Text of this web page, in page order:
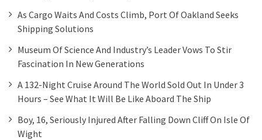
As Cargo Waits And Costs Climb, Port Of Oakland Seeks
Shipping Solutions
Museum Of Science And Industry’s Leader Vows To Stir
Fascination In New Generations
A 132-Night Cruise Around The World Sold Out In Under 3
Hours – See What It Will Be Like Aboard The Ship
Boy, 16, Seriously Injured After Falling Down Cliff On Isle Of
Wight